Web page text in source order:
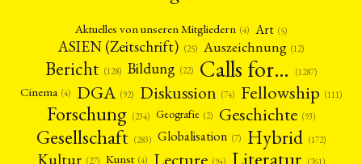
Aktuelles von unseren Mitgliedern (4) Art (5)
ASIEN (Zeitschrift) (25) Auszeichnung (12)
Bericht (128) Bildung (22) Calls for… (1287)
Cinema (4) DGA (92) Diskussion (74) Fellowship (111)
Forschung (234) Geografie (2) Geschichte (93)
Gesellschaft (283) Globalisation (7) Hybrid (172)
Kultur (27) Kunst (4) (94) (261)